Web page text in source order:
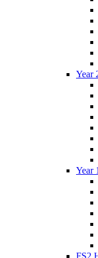
Year
Year
FS2